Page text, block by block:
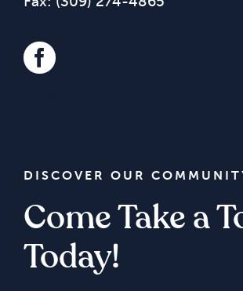
DISCOVER OUR
Come Take a
Today!